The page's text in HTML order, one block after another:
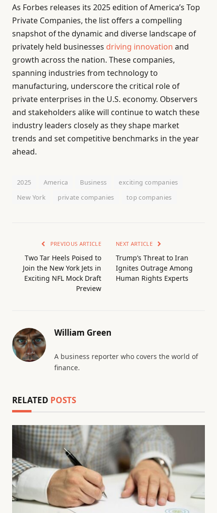
As Forbes releases its 2025 edition of America’s Top
Private Companies, the list offers a compelling
snapshot of the dynamic and diverse landscape of
privately held businesses driving innovation and
growth across the nation. These companies,
spanning industries from technology to
manufacturing, underscore the critical role of
private enterprises in the U.S. economy. Observers
and stakeholders alike will continue to watch these
industry leaders closely as they shape market
trends and set competitive benchmarks in the year
ahead.
2025 America Business
exciting companies
New York
private companies top companies
PREVIOUS ARTICLE
Two Tar Heels Poised to
Join the New York Jets in
Exciting NFL Mock Draft
Preview
NEXT ARTICLE
Trump’s Threat to Iran
Ignites Outrage Among
Human Rights Experts
William Green
A business reporter who covers the world of
finance.
RELATED POSTS